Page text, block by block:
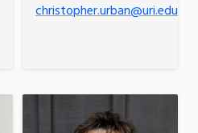
christopher.urban@uri.edu